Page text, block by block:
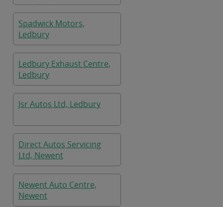
Spadwick Motors,
Ledbury
Ledbury Exhaust Centre,
Ledbury
Jsr Autos Ltd, Ledbury
Direct Autos Servicing
Ltd, Newent
Newent Auto Centre,
Newent